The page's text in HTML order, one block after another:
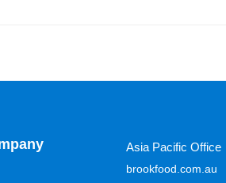
Asia Pacific Office
brookfood.com.au